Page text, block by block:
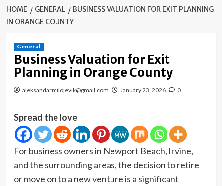
HOME GENERAL
BUSINESS VALUATION FOR EXIT PLANNING
IN ORANGE COUNTY
General
Business Valuation for Exit
Planning in Orange County
aleksandarmilojevik@gmail.com January 23, 2026 0
Spread the love
For business owners in Newport Beach, Irvine,
and the surrounding areas, the decision to retire
or move on to a new venture is a significant